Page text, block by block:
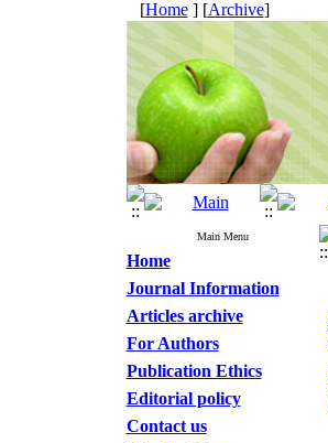
[Home] [Archive]
Main Menu
Home
Journal Information
Articles archive
For Authors
Publication Ethics
Editorial policy
Contact us